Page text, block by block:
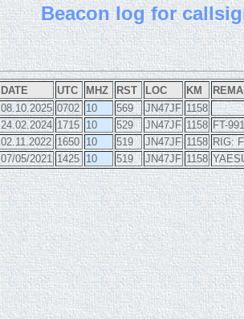
Beacon log for
DATE UTC MHZ RST LOC KM
08.10.2025 0702 10 569 JN47JF 1158
24.02.2024 1715 10 529 JN47JF 1158 FT-
02.11.2022 1650 10 519 JN47JF 1158 RIG:
07/05/2021 1425 10 519 JN47JF 1158